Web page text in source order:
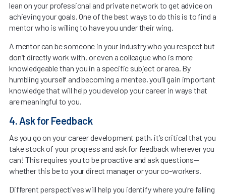
lean on your professional and private network to get advice on
achieving your goals. One of the best ways to do this is to find a
mentor who is willing to have you under their wing.
A mentor can be someone in your industry who you respect but
don’t directly work with, or even a colleague who is more
knowledgeable than you in a specific subject or area. By
humbling yourself and becoming a mentee, you’ll gain important
knowledge that will help you develop your career in ways that
are meaningful to you.
4. Ask for Feedback
As you go on your career development path, it’s critical that you
take stock of your progress and ask for feedback wherever you
can! This requires you to be proactive and ask questions—
whether this be to your direct manager or your co-workers.
Different perspectives will help you identify where you’re falling